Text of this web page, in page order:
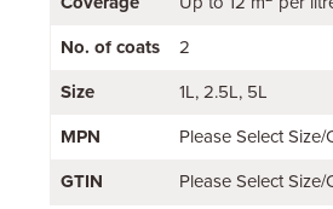
No. of coats 2
Size 1L 2.5L 5L
MPN Please Select Size/
GTIN Please Select Size/